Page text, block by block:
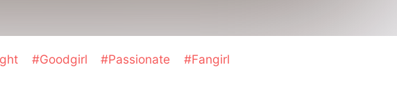
#Goodgirl #Passionate #Fangirl